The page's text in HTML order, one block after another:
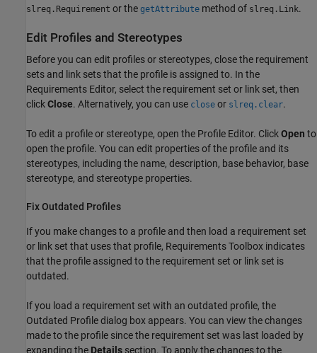
slreq.Requirement or the getAttribute method of slreq.Link.
Edit Profiles and Stereotypes
Before you can edit profiles or stereotypes, close the requirement
sets and link sets that the profile is assigned to. In the
Requirements Editor, select the requirement set or link set, then
clickClose. Alternatively, you can use close or slreq.clear.
To edit a profile or stereotype, open the Profile Editor. ClickOpen to
open the profile. You can edit properties of the profile and its
stereotypes, including the name, description, base behavior, base
stereotype, and stereotype properties.
Fix Outdated Profiles
If you make changes to a profile and then load a requirement set
or link set that uses that profile, Requirements Toolbox indicates
that the profile assigned to the requirement set or link set is
outdated.
If you load a requirement set with an outdated profile, the
Outdated Profile dialog box appears. You can view the changes
made to the profile since the requirement set was last loaded by
expanding the Details section. To apply the changes to the